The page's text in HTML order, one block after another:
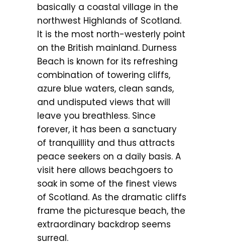
basically a coastal village in the
northwest Highlands of Scotland.
It is the most north-westerly point
on the British mainland. Durness
Beach is known for its refreshing
combination of towering cliffs,
azure blue waters, clean sands,
and undisputed views that will
leave you breathless. Since
forever, it has been a sanctuary
of tranquillity and thus attracts
peace seekers on a daily basis. A
visit here allows beachgoers to
soak in some of the finest views
of Scotland. As the dramatic cliffs
frame the picturesque beach, the
extraordinary backdrop seems
surreal.